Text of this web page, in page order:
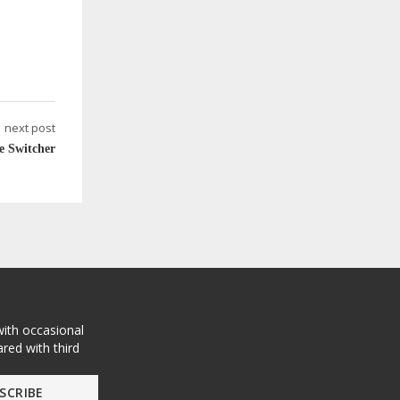
next post
Switcher
occasional
with third